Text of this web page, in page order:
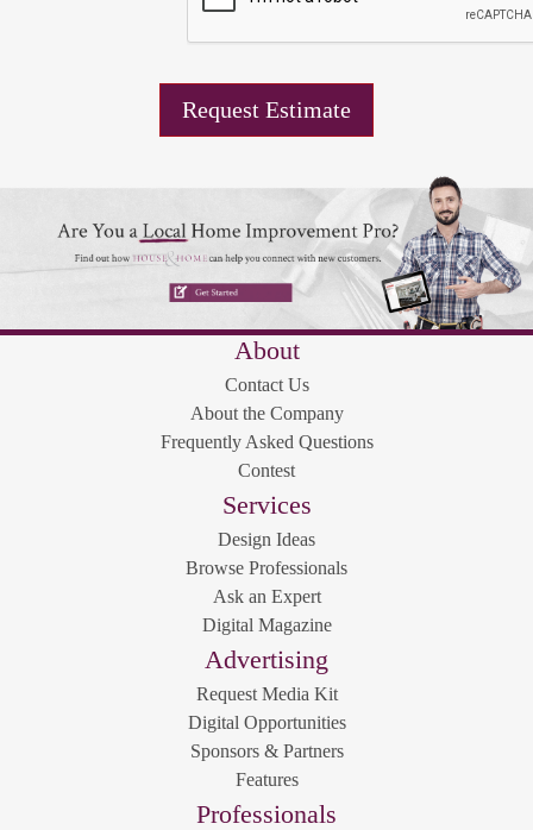
About
Contact Us
About the Company
Frequently Asked Questions
Contest
Services
Design Ideas
Browse Professionals
Ask an Expert
Digital Magazine
Advertising
Request Media Kit
Digital Opportunities
Sponsors & Partners
Features
Professionals